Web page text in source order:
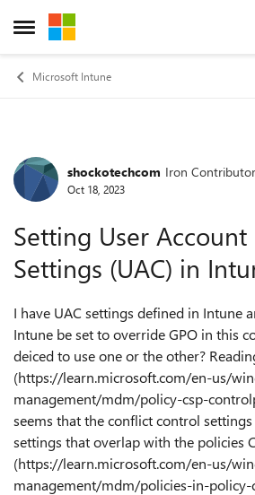
Open Side Menu
Skip to content
Microsoft Intune
Forum Discussion
shockotechcom Iron Contributor
Oct 18, 2023
Setting User
Settings (UAC) in
I have UAC settings defined in Intune
Intune be set to override GPO in this
deiced to use one or the other?
(https://learn.microsoft.com/en-us/
management/mdm/policy-csp-
seems that the conflict control
settings that overlap with the policies
(https://learn.microsoft.com/en-us/
management/mdm/policies-in-